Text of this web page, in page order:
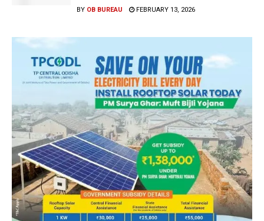
BY OB BUREAU FEBRUARY 13, 2026